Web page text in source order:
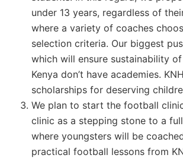
under 13 years, regardless of
where a variety of coaches
selection criteria. Our biggest
which will ensure sustainability
Kenya don’t have academies.
scholarships for deserving
We plan to start the football
clinic as a stepping stone to a
where youngsters will be
practical football lessons from